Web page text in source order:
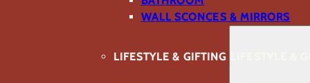
WALL SCONCES & MIRRORS
LIFESTYLE & GIFTING